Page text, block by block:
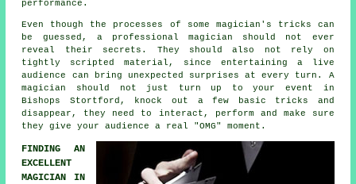
performance.
Even though the processes of some magician's tricks can
be guessed, a professional magician should not ever
reveal their secrets. They should also not rely on
tightly scripted material, since entertaining a live
audience can bring unexpected surprises at every turn. A
magician should not just turn up to your event in
Bishops Stortford, knock out a few basic tricks and
disappear, they need to interact, perform and make sure
they give your audience a real "OMG" moment.
FINDING AN
EXCELLENT
MAGICIAN IN